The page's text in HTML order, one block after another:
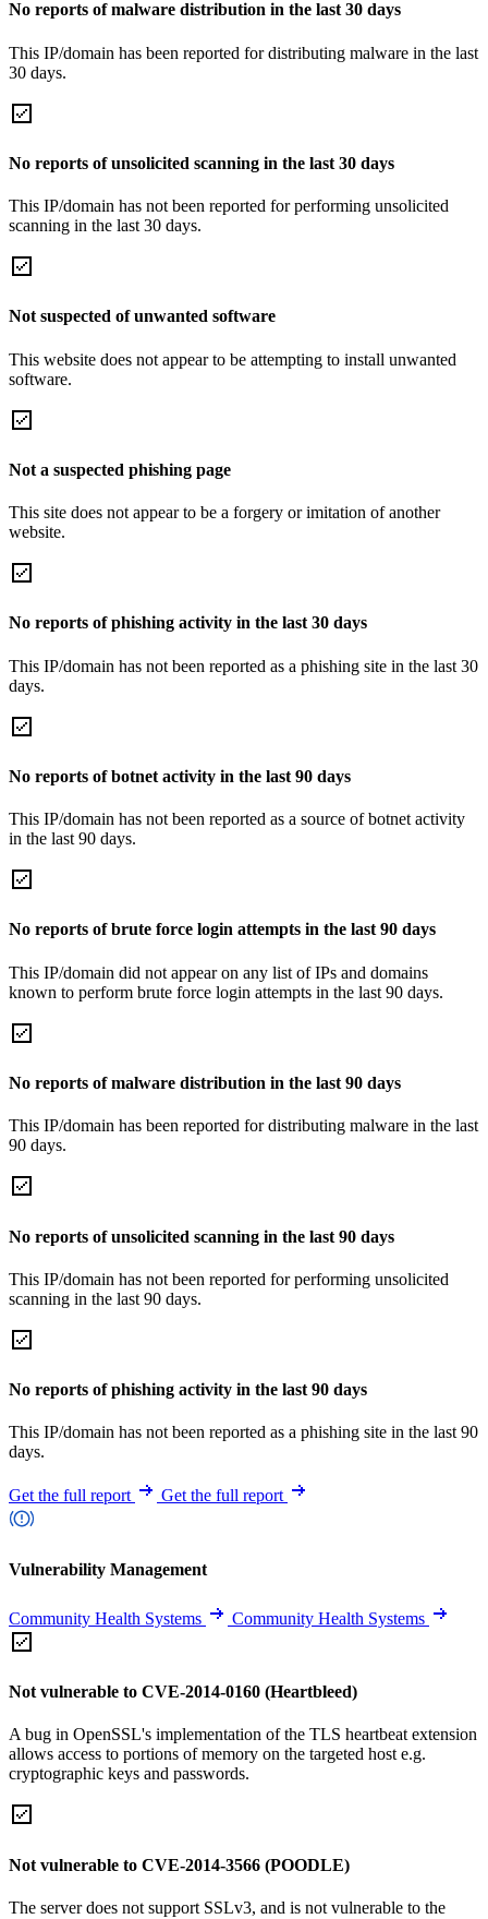
No reports of malware distribution in the last 30 days
This IP/domain has been reported for distributing malware in the last
30 days.
No reports of unsolicited scanning in the last 30 days
This IP/domain has not been reported for performing unsolicited
scanning in the last 30 days.
Not suspected of unwanted software
This website does not appear to be attempting to install unwanted
software.
Not a suspected phishing page
This site does not appear to be a forgery or imitation of another
website.
No reports of phishing activity in the last 30 days
This IP/domain has not been reported as a phishing site in the last 30
days.
No reports of botnet activity in the last 90 days
This IP/domain has not been reported as a source of botnet activity
in the last 90 days.
No reports of brute force login attempts in the last 90 days
This IP/domain did not appear on any list of IPs and domains
known to perform brute force login attempts in the last 90 days.
No reports of malware distribution in the last 90 days
This IP/domain has been reported for distributing malware in the last
90 days.
No reports of unsolicited scanning in the last 90 days
This IP/domain has not been reported for performing unsolicited
scanning in the last 90 days.
No reports of phishing activity in the last 90 days
This IP/domain has not been reported as a phishing site in the last 90
days.
Get the full report Get the full report
Vulnerability Management
Community Health Systems Community Health Systems
Not vulnerable to CVE-2014-0160 (Heartbleed)
A bug in OpenSSL's implementation of the TLS heartbeat extension
allows access to portions of memory on the targeted host e.g.
cryptographic keys and passwords.
Not vulnerable to CVE-2014-3566 (POODLE)
The server does not support SSLv3, and is not vulnerable to the